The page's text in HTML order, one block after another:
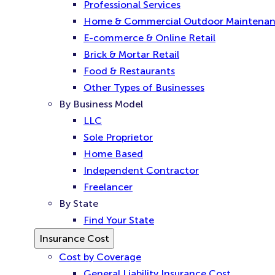
Professional Services
Home & Commercial Outdoor
E-commerce & Online Retail
Brick & Mortar Retail
Food & Restaurants
Other Types of Businesses
By Business Model
LLC
Sole Proprietor
Home Based
Independent Contractor
Freelancer
By State
Find Your State
Insurance Cost
Cost by Coverage